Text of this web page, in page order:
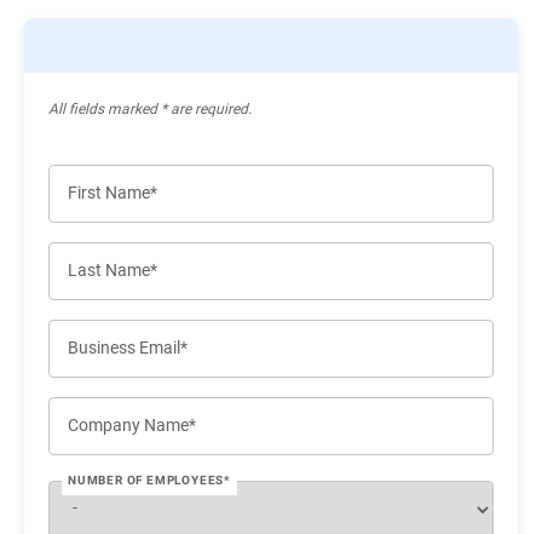
All ﬁelds marked * are required.
First Name*
Last Name*
Business Email*
Company Name*
NUMBER OF EMPLOYEES*